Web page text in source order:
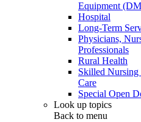
Equipment
Hospital
Long-Term
Physicians,
Professionals
Rural Health
Skilled
Care
Special Open
Look up topics
Back to menu